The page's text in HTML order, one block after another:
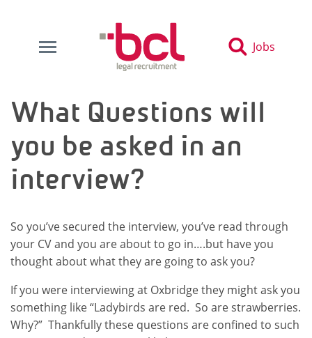
Jobs
What Questions will
you be asked in an
interview?
So you’ve secured the interview, you’ve read through
your CV and you are about to go in….but have you
thought about what they are going to ask you?
If you were interviewing at Oxbridge they might ask you
something like “Ladybirds are red. So are strawberries.
Why?” Thankfully these questions are confined to such